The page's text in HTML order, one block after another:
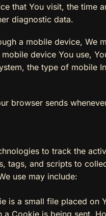
that You visit, the time
diagnostic data.
a mobile device, We
device You use,
the type of mobile
browser sends
to track the
tags, and scripts to
use may include:
is a small file placed on